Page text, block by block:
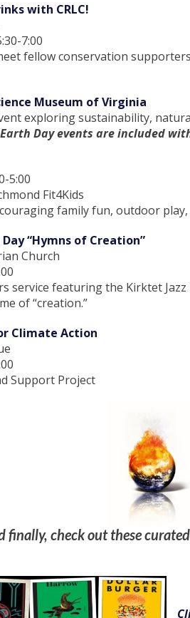
with CRLC!
7:00
fellow conservation
Museum of Virginia
exploring sustainability,
Day events are included
5:00
Fit4Kids
family fun, outdoor play,
Day “Hymns of Creation”
Church
service featuring the Kirktet
of “creation.”
Climate Action
Support Project
finally, check out these